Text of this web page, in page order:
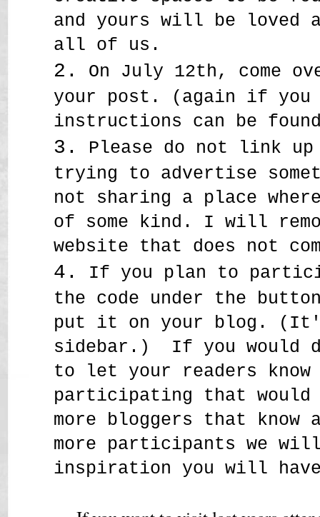
and yours will be loved
all of us.
2.
On July 12th, come
your post. (again if you
instructions can be
3.
Please do not link
trying to advertise
not sharing a place
of some kind. I will
website that does not
4.
If you plan to
the code under the
put it on your blog.
sidebar.) If you would
to let your readers
participating that would
more bloggers that know
more participants we will
inspiration you will